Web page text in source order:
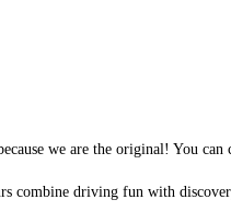
we are the original! You can
combine driving fun with